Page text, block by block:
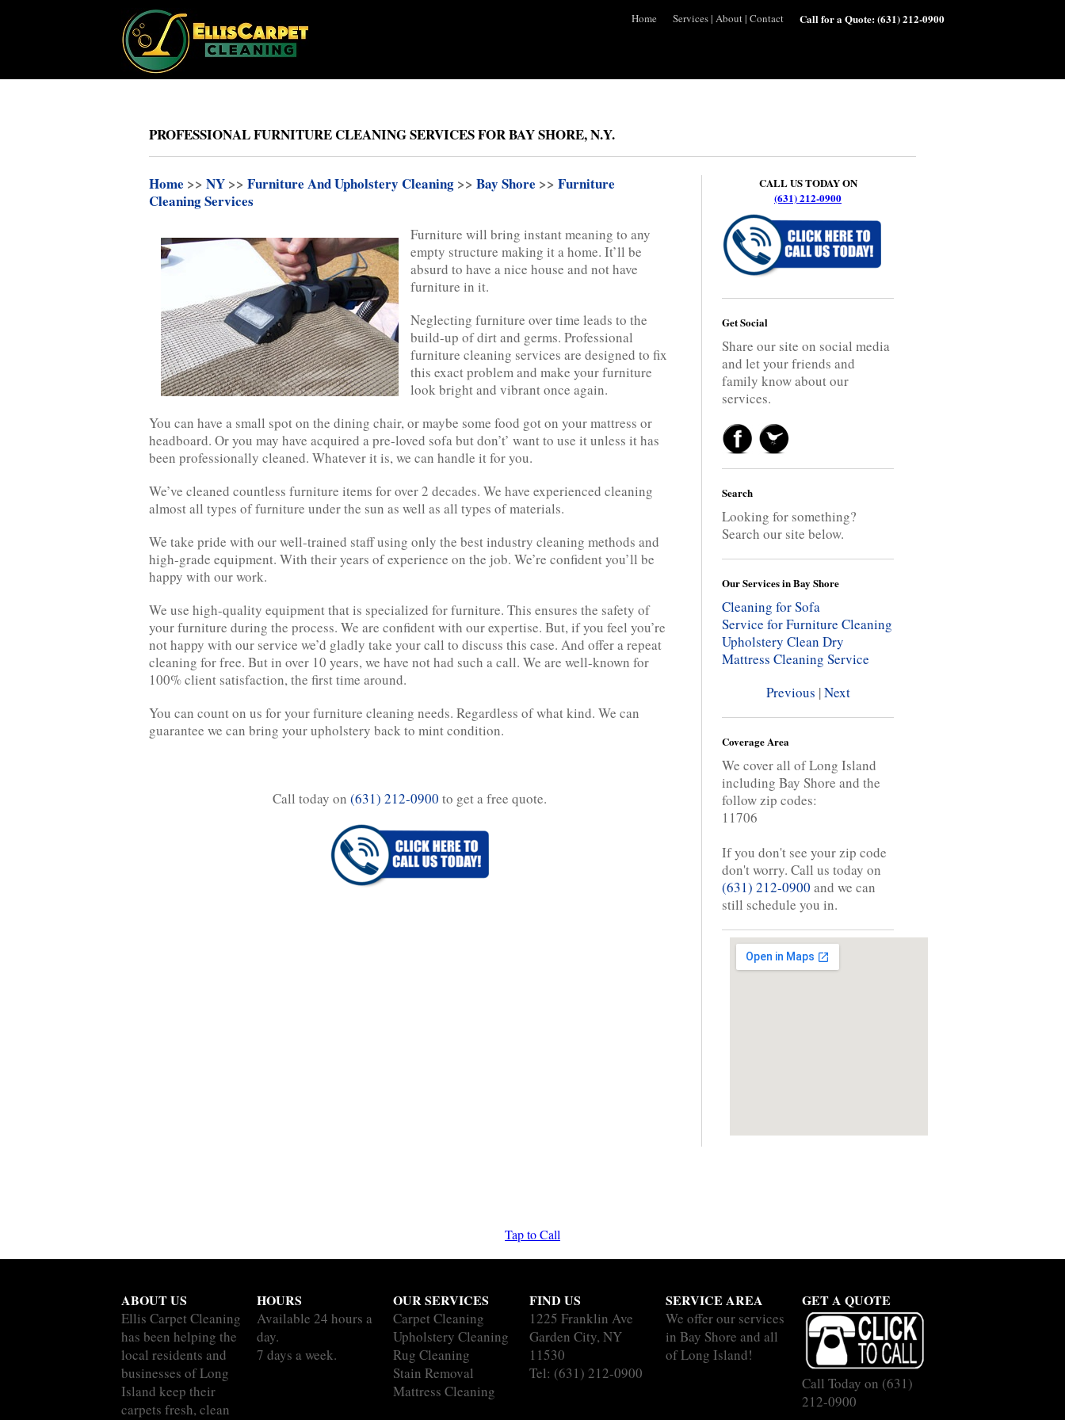
Home Services| About| Contact Call for a Quote:(631) 212-0900
PROFESSIONAL FURNITURE CLEANING SERVICES FOR BAY SHORE, N.Y.
Home >> NY >> Furniture And Upholstery Cleaning >> Bay Shore >> Furniture
Cleaning Services
Furniture will bring instant meaning to any
empty structure making it a home. It’ll be
absurd to have a nice house and not have
furniture in it.
Neglecting furniture over time leads to the
build-up of dirt and germs. Professional
furniture cleaning services are designed to fix
this exact problem and make your furniture
look bright and vibrant once again.
You can have a small spot on the dining chair, or maybe some food got on your mattress or
headboard. Or you may have acquired a pre-loved sofa but don’t’ want to use it unless it has
been professionally cleaned. Whatever it is, we can handle it for you.
We’ve cleaned countless furniture items for over 2 decades. We have experienced cleaning
almost all types of furniture under the sun as well as all types of materials.
We take pride with our well-trained staff using only the best industry cleaning methods and
high-grade equipment. With their years of experience on the job. We’re confident you’ll be
happy with our work.
We use high-quality equipment that is specialized for furniture. This ensures the safety of
your furniture during the process. We are confident with our expertise. But, if you feel you’re
not happy with our service we’d gladly take your call to discuss this case. And offer a repeat
cleaning for free. But in over 10 years, we have not had such a call. We are well-known for
100% client satisfaction, the first time around.
You can count on us for your furniture cleaning needs. Regardless of what kind. We can
guarantee we can bring your upholstery back to mint condition.
Call today on (631) 212-0900 to get a free quote.
CALL US TODAY ON
(631) 212-0900
Get Social
Share our site on social media
and let your friends and
family know about our
services.
Search
Looking for something?
Search our site below.
Our Services in Bay Shore
Cleaning for Sofa
Service for Furniture Cleaning
Upholstery Clean Dry
Mattress Cleaning Service
Previous |Next
Coverage Area
We cover all of Long Island
including Bay Shore and the
follow zip codes:
11706
If you don't see your zip code
don't worry. Call us today on
(631) 212-0900 and we can
still schedule you in.
Tap to Call
ABOUT US
Ellis Carpet Cleaning
has been helping the
local residents and
businesses of Long
Island keep their
carpets fresh, clean
HOURS
Available 24 hours a
day.
7 days a week.
OUR SERVICES
Carpet Cleaning
Upholstery Cleaning
Rug Cleaning
Stain Removal
Mattress Cleaning
FIND US
1225 Franklin Ave
Garden City, NY
11530
Tel: (631) 212-0900
SERVICE AREA
We offer our services
in Bay Shore and all
of Long Island!
GET A QUOTE
Call Today on (631)
212-0900